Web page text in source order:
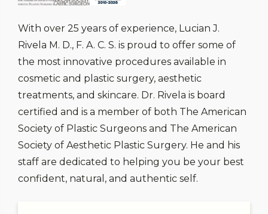
With over 25 years of experience, Lucian J.
Rivela M. D., F. A. C. S. is proud to offer some of
the most innovative procedures available in
cosmetic and plastic surgery, aesthetic
treatments, and skincare. Dr. Rivela is board
certified and is a member of both The American
Society of Plastic Surgeons and The American
Society of Aesthetic Plastic Surgery. He and his
staff are dedicated to helping you be your best
confident, natural, and authentic self.